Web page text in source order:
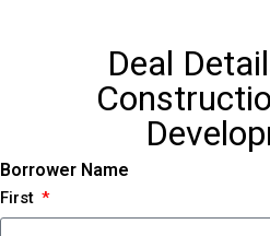
Deal
Borrower Name
First